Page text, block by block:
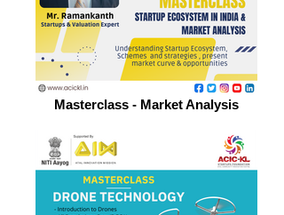
Masterclass - Market Analysis